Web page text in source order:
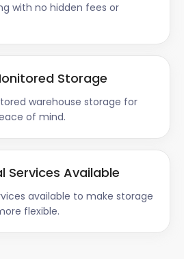
with no hidden fees or
Storage
warehouse storage for
of mind.
Services Available
available to make storage
flexible.